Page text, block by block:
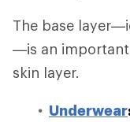
The base
—is an important
skin layer.
Underwear